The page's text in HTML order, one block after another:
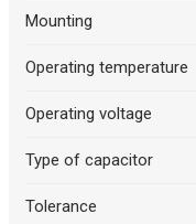
Mounting
Operating temperature
Operating voltage
Type of capacitor
Tolerance